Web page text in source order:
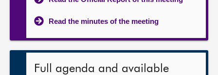
Read the minutes of the meeting
Full agenda and available